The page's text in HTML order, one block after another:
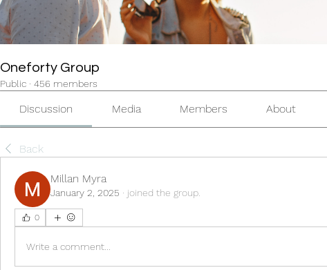
Oneforty Group
Public · 456 members
Discussion Media Members About
Back
Millan Myra
January 2, 2025 · joined the group.
0
Write a comment...